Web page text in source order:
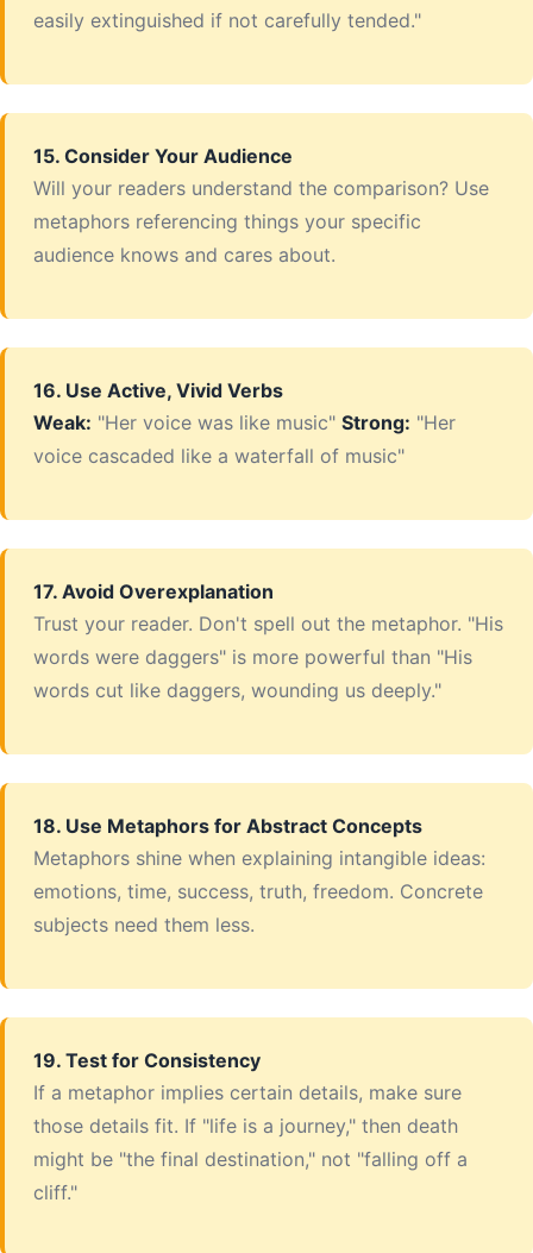
easily extinguished if not carefully tended."
15. Consider Your Audience
Will your readers understand the comparison? Use
metaphors referencing things your specific
audience knows and cares about.
16. Use Active, Vivid Verbs
Weak: "Her voice was like music" Strong: "Her
voice cascaded like a waterfall of music"
17. Avoid Overexplanation
Trust your reader. Don't spell out the metaphor. "His
words were daggers" is more powerful than "His
words cut like daggers, wounding us deeply."
18. Use Metaphors for Abstract Concepts
Metaphors shine when explaining intangible ideas:
emotions, time, success, truth, freedom. Concrete
subjects need them less.
19. Test for Consistency
If a metaphor implies certain details, make sure
those details fit. If "life is a journey," then death
might be "the final destination," not "falling off a
cliff."